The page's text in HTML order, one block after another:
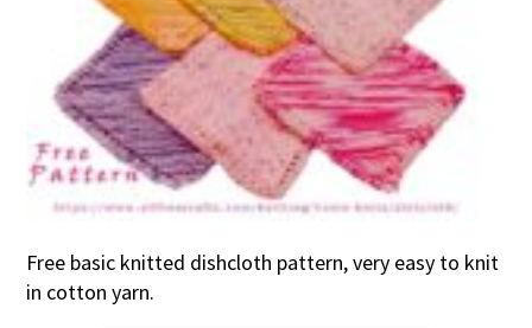
Free basic knitted dishcloth pattern, very easy to knit
in cotton yarn.